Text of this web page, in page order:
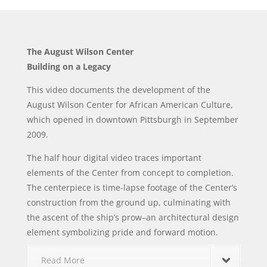
The August Wilson Center
Building on a Legacy
This video documents the development of the
August Wilson Center for African American Culture,
which opened in downtown Pittsburgh in September
2009.
The half hour digital video traces important
elements of the Center from concept to completion.
The centerpiece is time-lapse footage of the Center’s
construction from the ground up, culminating with
the ascent of the ship’s prow–an architectural design
element symbolizing pride and forward motion.
Read More